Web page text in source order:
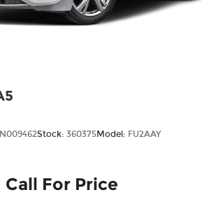
Stock: 360375Model: FU2AAY
Call For Price